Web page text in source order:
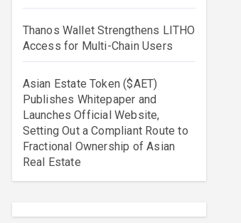
Thanos Wallet Strengthens LITHO
Access for Multi-Chain Users
Asian Estate Token ($AET)
Publishes Whitepaper and
Launches Official Website,
Setting Out a Compliant Route to
Fractional Ownership of Asian
Real Estate